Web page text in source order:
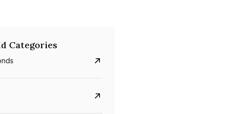
Categories